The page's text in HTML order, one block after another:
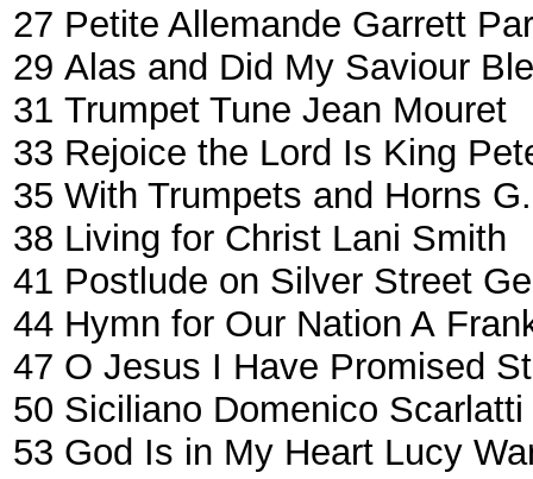
27 Petite Allemande Garrett
29 Alas and Did My Saviour
31 Trumpet Tune Jean Mouret
33 Rejoice the Lord Is King
35 With Trumpets and Horns
38 Living for Christ Lani Smith
41 Postlude on Silver Street
44 Hymn for Our Nation A
47 O Jesus I Have Promised
50 Siciliano Domenico Scarlatti
53 God Is in My Heart Lucy